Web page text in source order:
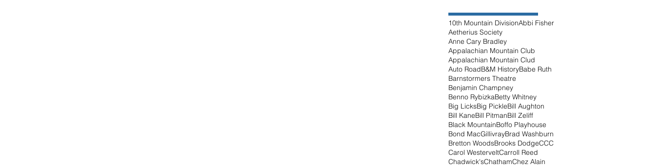
10th Mountain DivisionAbbi Fisher
Aetherius Society
Anne Cary Bradley
Appalachian Mountain Club
Appalachian Mountain Clud
Auto RoadB&M HistoryBabe Ruth
Barnstormers Theatre
Benjamin Champney
Benno RybizkaBetty Whitney
Big LicksBig PickleBill Aughton
Bill KaneBill PitmanBill Zeliff
Black MountainBoffo Playhouse
Bond MacGillivrayBrad Washburn
Bretton WoodsBrooks DodgeCCC
Carol WesterveltCarroll Reed
Chadwick'sChathamChez Alain